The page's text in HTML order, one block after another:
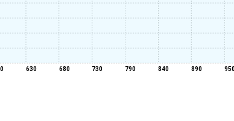
630 680 730 790 840 890